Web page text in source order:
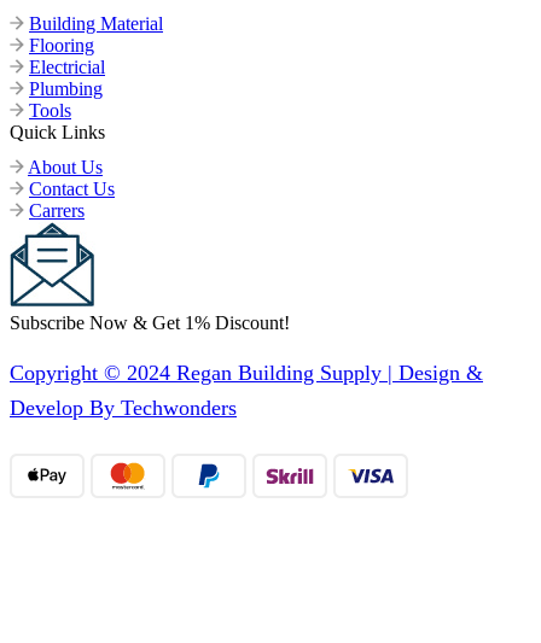
Building Material
Flooring
Electricial
Plumbing
Tools
Quick Links
About Us
Contact Us
Carrers
Subscribe Now & Get 1% Discount!
Copyright © 2024 Regan Building Supply | Design &
Develop By Techwonders